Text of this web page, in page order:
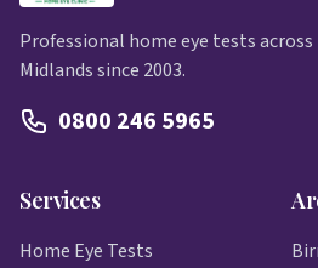
Professional home eye tests
Midlands since 2003.
0800 246 5965
Services
Home Eye Tests